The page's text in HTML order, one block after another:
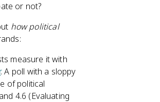
or not?
how political
measure it with
. A poll with a sloppy
of political
4.6 (Evaluating